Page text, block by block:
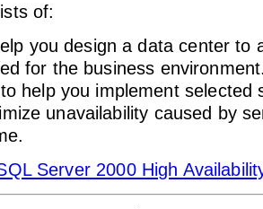
of:
you design a data center to
for the business
help you implement selected
unavailability caused by
Server 2000 High